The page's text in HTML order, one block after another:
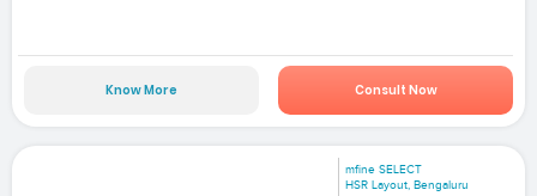
Know More Consult Now
mfine SELECT
HSR Layout, Bengaluru